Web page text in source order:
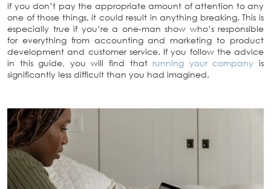
if you don’t pay the appropriate amount of attention to any
one of those things, it could result in anything breaking. This is
especially true if you’re a one-man show who’s responsible
for everything from accounting and marketing to product
development and customer service. If you follow the advice
in this guide, you will find thatrunning your company is
significantly less difficult than you had imagined.